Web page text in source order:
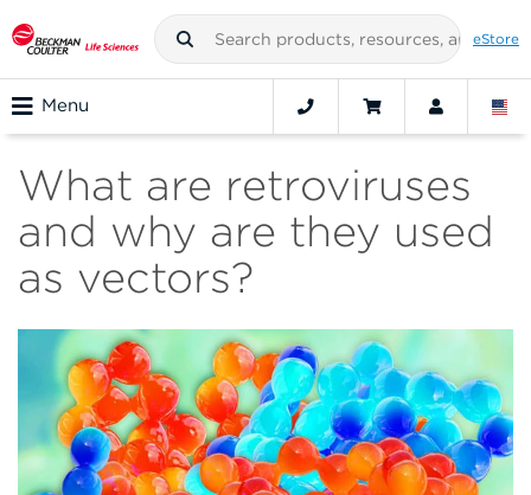
eStore
Menu
What are retroviruses
and why are they used
as vectors?